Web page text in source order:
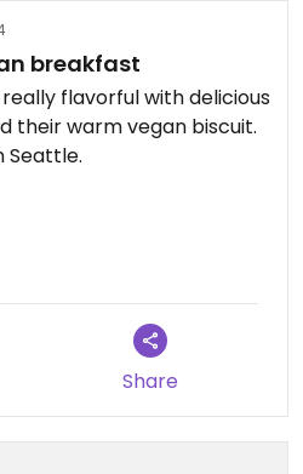
breakfast
flavorful with delicious
their warm vegan biscuit.
Seattle.
Share